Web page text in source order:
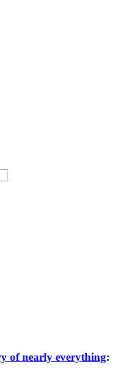
of nearly everything: